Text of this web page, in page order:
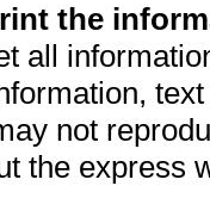
the
all
not
the express